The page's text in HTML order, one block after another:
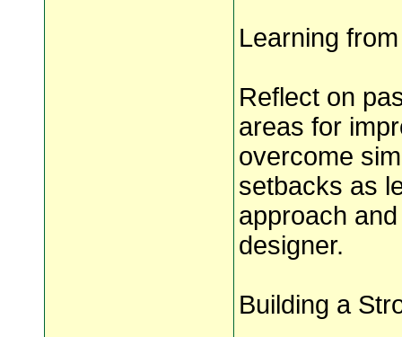
Learning
Reflect on
areas for
overcome
setbacks as
approach
designer.
Building a